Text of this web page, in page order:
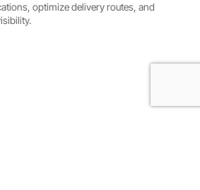
optimize delivery routes, and